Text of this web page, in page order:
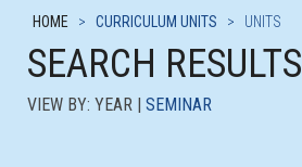
HOME > CURRICULUM UNITS > UNITS
SEARCH RESULTS
VIEW BY: YEAR | SEMINAR